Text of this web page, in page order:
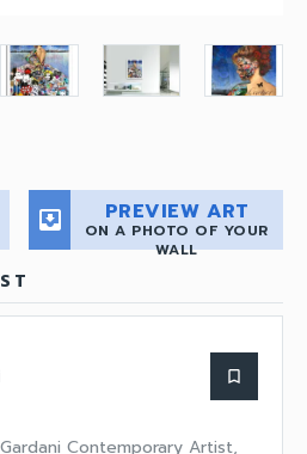
move_to_inbox PREVIEW ART
ON A PHOTO OF YOUR
WALL
bookmark_border
Gardani Contemporary Artist,